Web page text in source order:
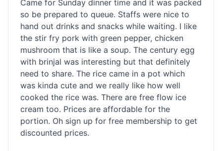
Came for Sunday dinner time and it was packed
so be prepared to queue. Staffs were nice to
hand out drinks and snacks while waiting. I like
the stir fry pork with green pepper, chicken
mushroom that is like a soup. The century egg
with brinjal was interesting but that definitely
need to share. The rice came in a pot which
was kinda cute and we really like how well
cooked the rice was. There are free flow ice
cream too. Prices are affordable for the
portion. Oh sign up for free membership to get
discounted prices.